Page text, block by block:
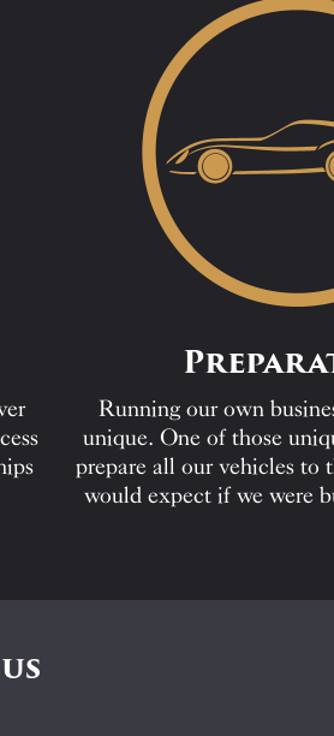
Running our own
unique. One of those
prepare all our vehicles to
would expect if we were